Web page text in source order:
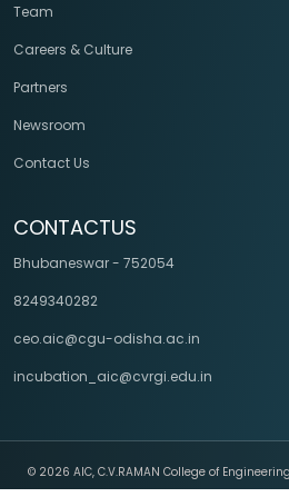
Team
Careers & Culture
Partners
Newsroom
Contact Us
CONTACTUS
Bhubaneswar - 752054
8249340282
ceo.aic@cgu-odisha.ac.in
incubation_aic@cvrgi.edu.in
© 2026 AIC, C.V.RAMAN College of